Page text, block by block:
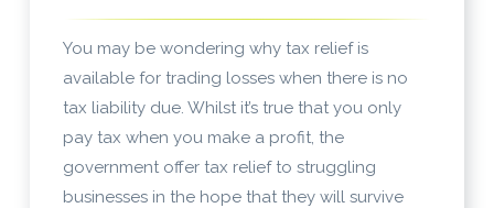
You may be wondering why tax relief is
available for trading losses when there is no
tax liability due. Whilst it’s true that you only
pay tax when you make a profit, the
government offer tax relief to struggling
businesses in the hope that they will survive